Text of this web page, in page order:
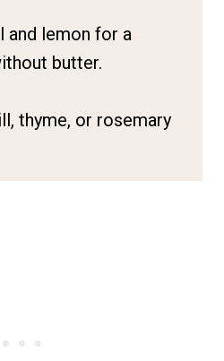
and lemon for a
butter.
thyme, or rosemary